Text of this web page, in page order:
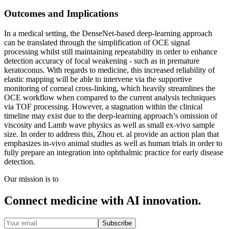
Outcomes and Implications
In a medical setting, the DenseNet-based deep-learning approach
can be translated through the simplification of OCE signal
processing whilst still maintaining repeatability in order to enhance
detection accuracy of focal weakening - such as in premature
keratoconus. With regards to medicine, this increased reliability of
elastic mapping will be able to intervene via the supportive
monitoring of corneal cross-linking, which heavily streamlines the
OCE workflow when compared to the current analysis techniques
via TOF processing. However, a stagnation within the clinical
timeline may exist due to the deep-learning approach’s omission of
viscosity and Lamb wave physics as well as small ex-vivo sample
size. In order to address this, Zhou et. al provide an action plan that
emphasizes in-vivo animal studies as well as human trials in order to
fully prepare an integration into ophthalmic practice for early disease
detection.
Our mission is to
Connect medicine with AI innovation.
Subscribe